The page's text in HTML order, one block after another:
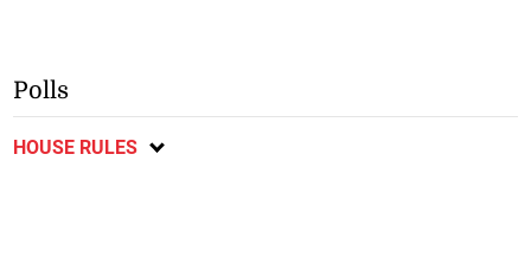
Polls
HOUSE RULES